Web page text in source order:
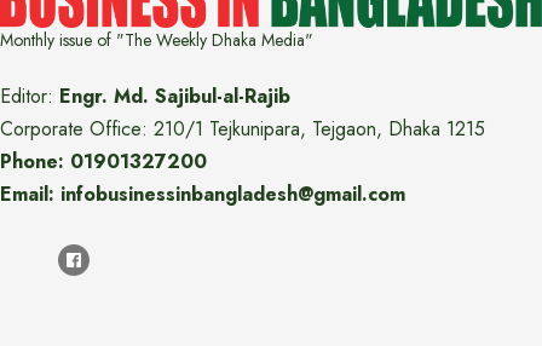
Monthly issue of "The Weekly Dhaka Media"
Editor: Engr. Md. Sajibul-al-Rajib
Corporate Office: 210/1 Tejkunipara, Tejgaon, Dhaka 1215
Phone: 01901327200
Email: infobusinessinbangladesh@gmail.com